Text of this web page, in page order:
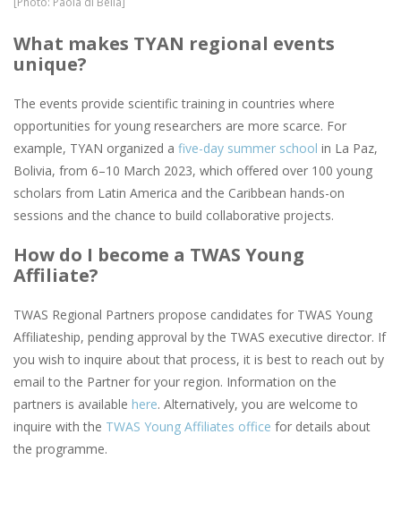
What makes TYAN regional events
unique?
The events provide scientific training in countries where
opportunities for young researchers are more scarce. For
example, TYAN organized a five-day summer school in La Paz,
Bolivia, from 6–10 March 2023, which offered over 100 young
scholars from Latin America and the Caribbean hands-on
sessions and the chance to build collaborative projects.
How do I become a TWAS Young
Affiliate?
TWAS Regional Partners propose candidates for TWAS Young
Affiliateship, pending approval by the TWAS executive director. If
you wish to inquire about that process, it is best to reach out by
email to the Partner for your region. Information on the
partners is available here. Alternatively, you are welcome to
inquire with the TWAS Young Affiliates office for details about
the programme.